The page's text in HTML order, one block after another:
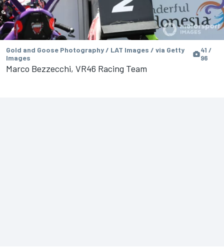
Gold and Goose Photography / LAT Images / via Getty
Images
41 /
96
Marco Bezzecchi, VR46 Racing Team